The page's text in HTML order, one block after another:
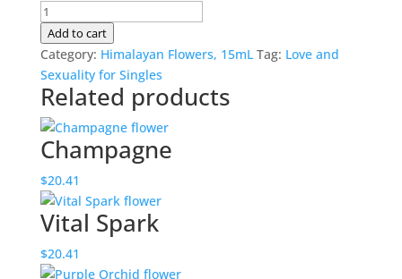
Hidden
Splendour
quantity
Add to cart
Category: Himalayan Flowers, 15mL Tag: Love and
Sexuality for Singles
Related products
Champagne
$20.41
Vital Spark
$20.41